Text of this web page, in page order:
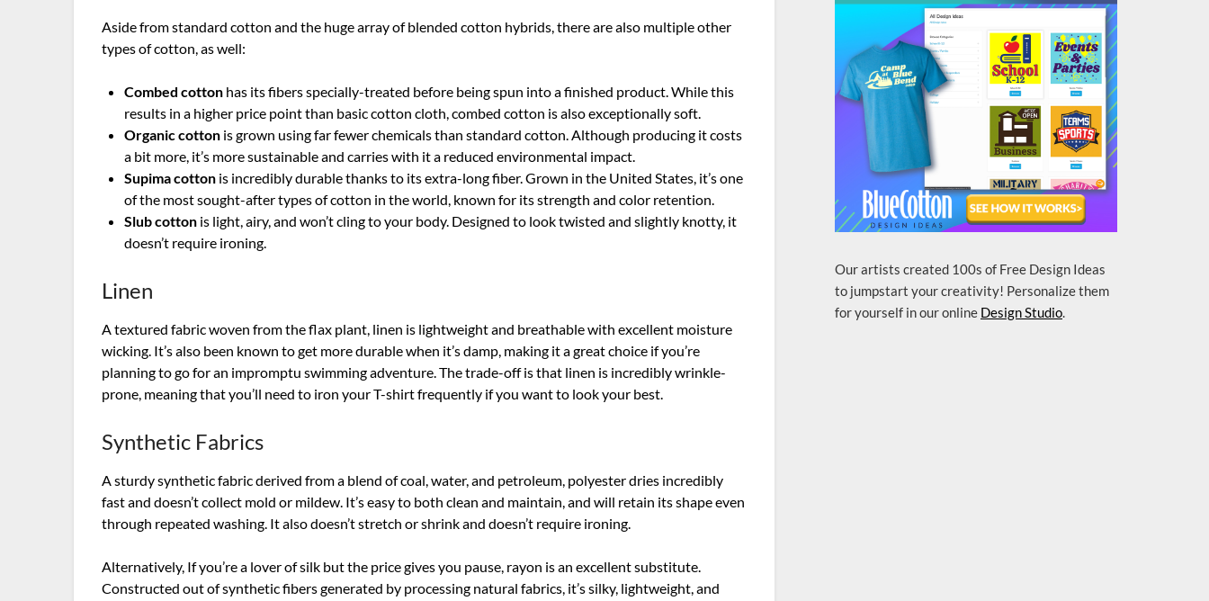
Aside from standard cotton and the huge array of blended cotton hybrids, there are also multiple other
types of cotton, as well:
Combed cotton has its fibers specially-treated before being spun into a finished product. While this
results in a higher price point than basic cotton cloth, combed cotton is also exceptionally soft.
Organic cotton is grown using far fewer chemicals than standard cotton. Although producing it costs
a bit more, it’s more sustainable and carries with it a reduced environmental impact.
Supima cotton is incredibly durable thanks to its extra-long fiber. Grown in the United States, it’s one
of the most sought-after types of cotton in the world, known for its strength and color retention.
Slub cotton is light, airy, and won’t cling to your body. Designed to look twisted and slightly knotty, it
doesn’t require ironing.
Linen
A textured fabric woven from the flax plant, linen is lightweight and breathable with excellent moisture
wicking. It’s also been known to get more durable when it’s damp, making it a great choice if you’re
planning to go for an impromptu swimming adventure. The trade-off is that linen is incredibly wrinkle-
prone, meaning that you’ll need to iron your T-shirt frequently if you want to look your best.
Synthetic Fabrics
A sturdy synthetic fabric derived from a blend of coal, water, and petroleum, polyester dries incredibly
fast and doesn’t collect mold or mildew. It’s easy to both clean and maintain, and will retain its shape even
through repeated washing. It also doesn’t stretch or shrink and doesn’t require ironing.
Alternatively, If you’re a lover of silk but the price gives you pause, rayon is an excellent substitute.
Constructed out of synthetic fibers generated by processing natural fabrics, it’s silky, lightweight, and
Our artists created 100s of Free Design Ideas
to jumpstart your creativity! Personalize them
for yourself in our online Design Studio.